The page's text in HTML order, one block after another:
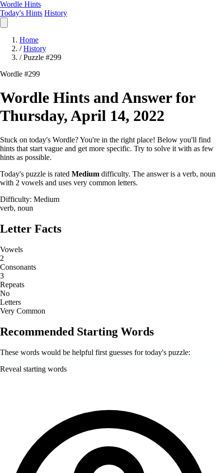
Wordle Hints
Today's Hints History
Home
/ History
/ Puzzle #299
Wordle #299
Wordle Hints and Answer for
Thursday, April 14, 2022
Stuck on today's Wordle? You're in the right place! Below you'll find
hints that start vague and get more specific. Try to solve it with as few
hints as possible.
Today's puzzle is rated Medium difficulty. The answer is a verb, noun
with 2 vowels and uses very common letters.
Difficulty: Medium
verb, noun
Letter Facts
Vowels
2
Consonants
3
Repeats
No
Letters
Very Common
Recommended Starting Words
These words would be helpful first guesses for today's puzzle:
Reveal starting words